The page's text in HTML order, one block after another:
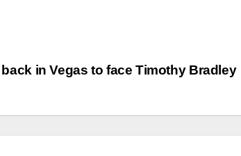
in Vegas to face Timothy Bradley